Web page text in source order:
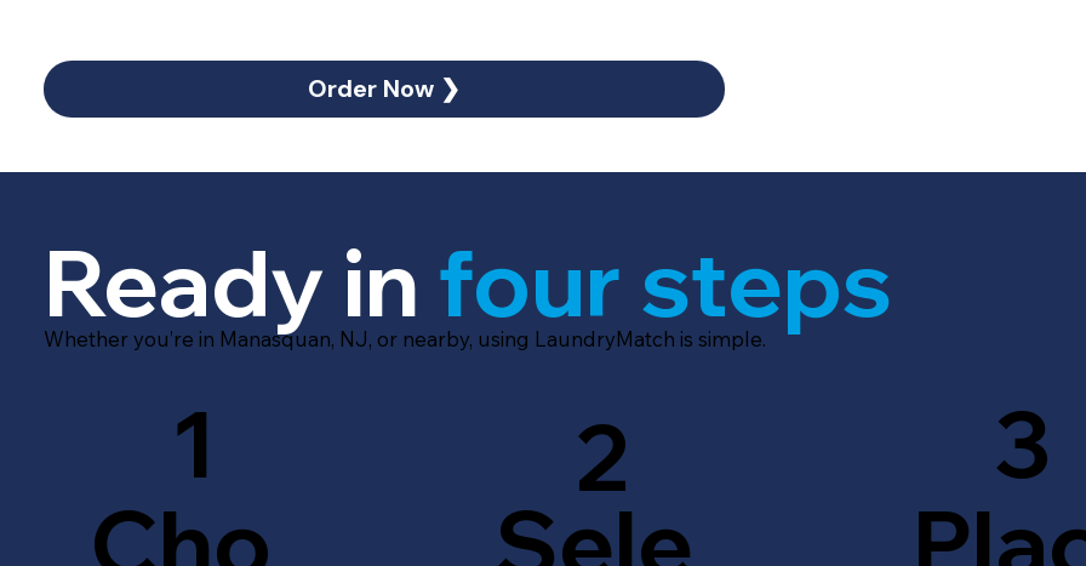
Order Now ❯
Sele
2
Ready in four steps
Whether you’re in Manasquan, NJ, or nearby, using LaundryMatch is simple.
Cho
1
3